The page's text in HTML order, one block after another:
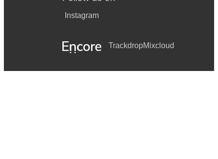
Instagram
TrackdropMixcloud